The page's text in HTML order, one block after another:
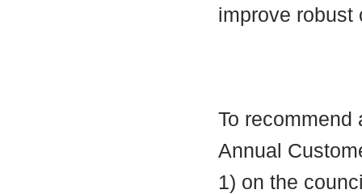
improve robust
To recommend
Annual
1) on the